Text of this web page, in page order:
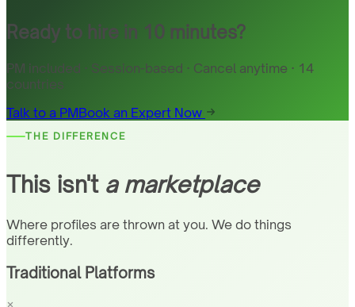
Ready to hire in 10 minutes?
PM included · Session-based · Cancel anytime · 14
countries
Talk to a PMBook an Expert Now
THE DIFFERENCE
This isn't a marketplace
Where profiles are thrown at you. We do things
differently.
Traditional Platforms